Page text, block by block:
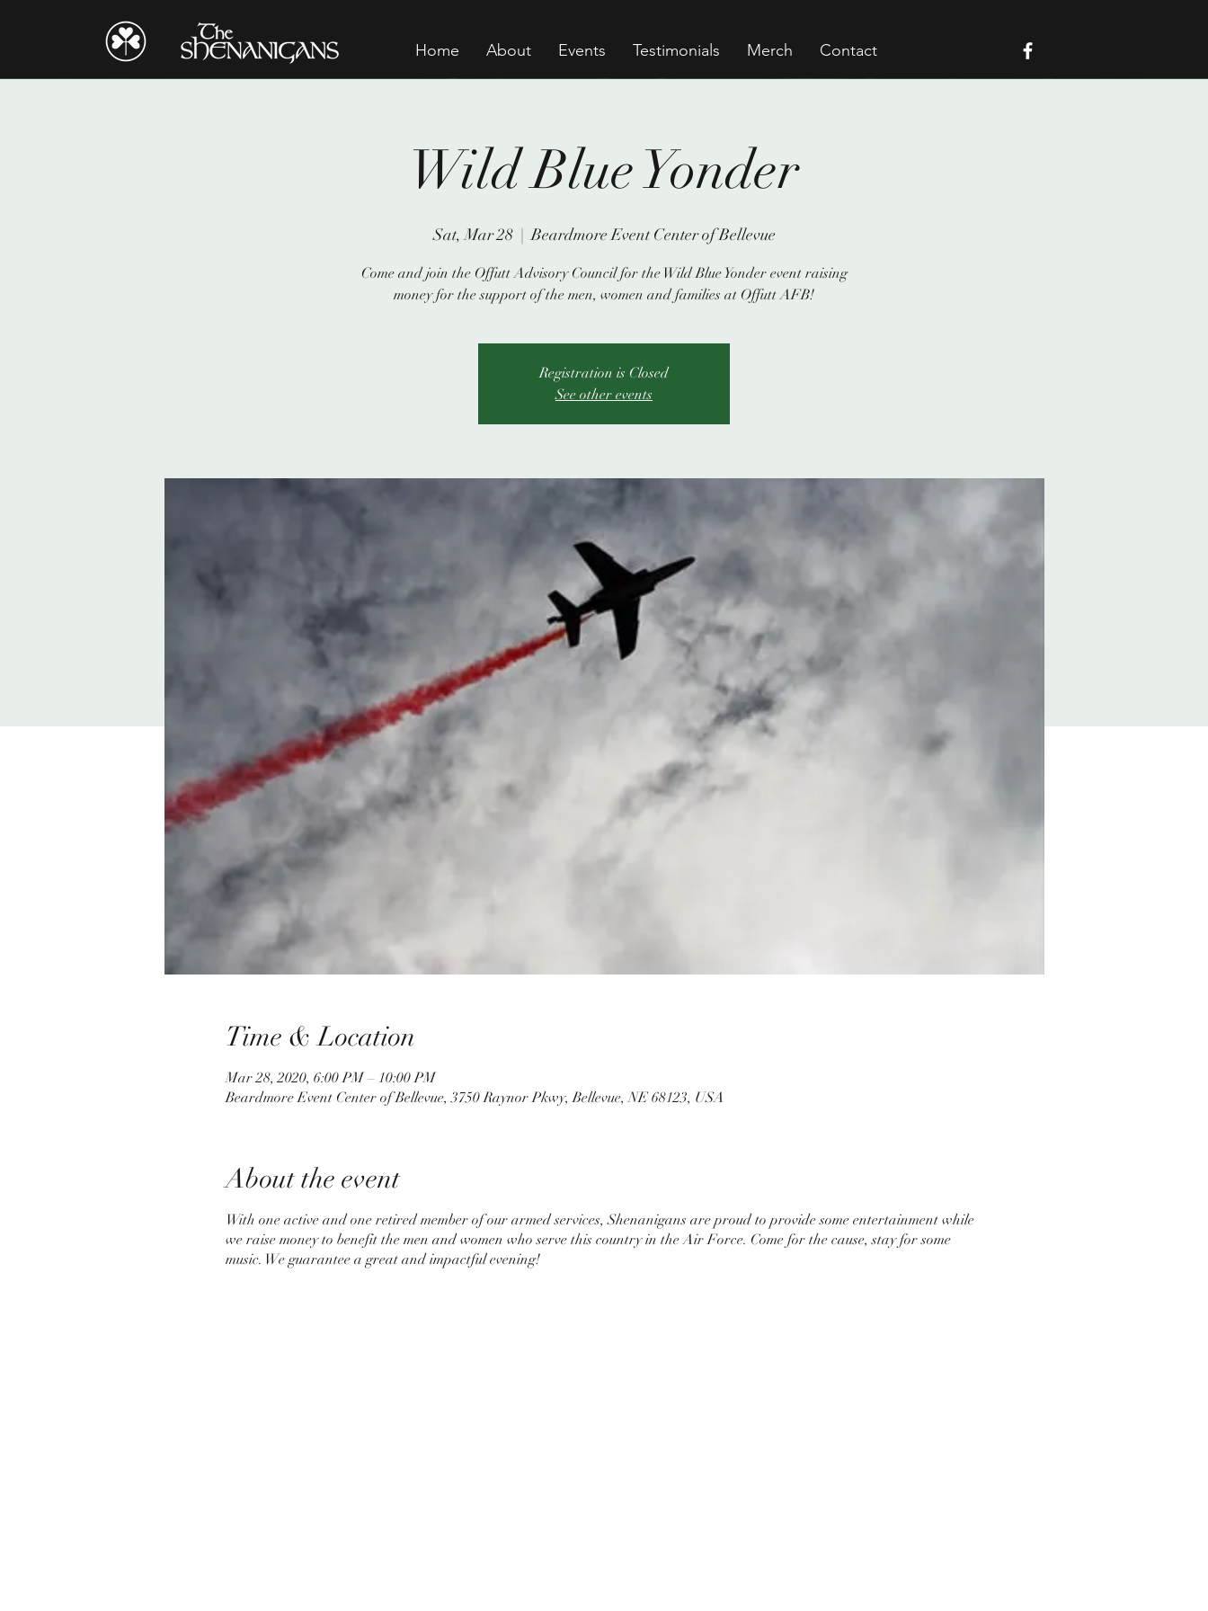
Home About Events Testimonials Merch Contact
Wild Blue Yonder
Sat, Mar 28
  |
Beardmore Event Center of Bellevue
Come and join the Offutt Advisory Council for the Wild Blue Yonder event raising
money for the support of the men, women and families at Offutt AFB!
Registration is Closed
See other events
Time & Location
Mar 28, 2020, 6:00 PM – 10:00 PM
Beardmore Event Center of Bellevue, 3750 Raynor Pkwy, Bellevue, NE 68123, USA
About the event
With one active and one retired member of our armed services, Shenanigans are proud to provide some entertainment while
we raise money to benefit the men and women who serve this country in the Air Force. Come for the cause, stay for some
music. We guarantee a great and impactful evening!